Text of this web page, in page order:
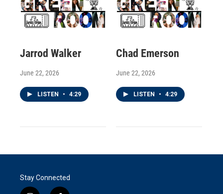
Jarrod Walker
June 22, 2026
LISTEN • 4:29
Chad Emerson
June 22, 2026
LISTEN • 4:29
Stay Connected